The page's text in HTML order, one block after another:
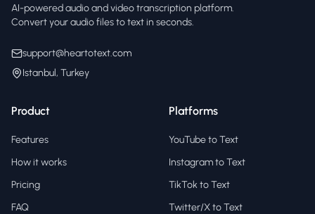
AI-powered audio and video transcription platform.
Convert your audio files to text in seconds.
support@heartotext.com
Istanbul, Turkey
Product
Features
How it works
Pricing
FAQ
Platforms
YouTube to Text
Instagram to Text
TikTok to Text
Twitter/X to Text